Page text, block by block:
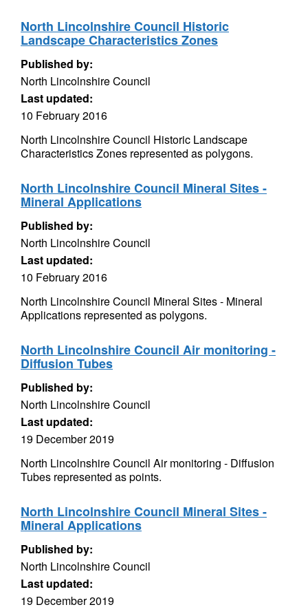
North Lincolnshire Council Historic
Landscape Characteristics Zones
Published by:
North Lincolnshire Council
Last updated:
10 February 2016
North Lincolnshire Council Historic Landscape
Characteristics Zones represented as polygons.
North Lincolnshire Council Mineral Sites -
Mineral Applications
Published by:
North Lincolnshire Council
Last updated:
10 February 2016
North Lincolnshire Council Mineral Sites - Mineral
Applications represented as polygons.
North Lincolnshire Council Air monitoring -
Diffusion Tubes
Published by:
North Lincolnshire Council
Last updated:
19 December 2019
North Lincolnshire Council Air monitoring - Diffusion
Tubes represented as points.
North Lincolnshire Council Mineral Sites -
Mineral Applications
Published by:
North Lincolnshire Council
Last updated:
19 December 2019